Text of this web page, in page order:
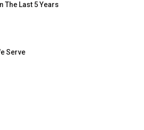
The Last 5 Years
Serve